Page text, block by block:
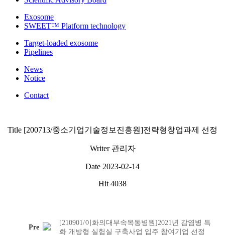
Exosome
SWEET™ Platform technology
Target-loaded exosome
Pipelines
News
Notice
Contact
Title [200713/중소기업기술정보진흥원]전략형창업과제 선정
Writer 관리자
Date 2023-02-14
Hit 4038
Pre
[210901/이화의대부속목동병원]2021년 감염병 특
화 개방형 실험실 구축사업 입주 참여기업 선정